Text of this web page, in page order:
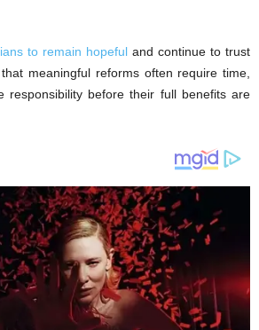
to remain hopeful and continue to trust
meaningful reforms often require time,
responsibility before their full benefits are